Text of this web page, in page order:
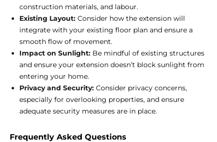
construction materials, and labour.
Existing Layout: Consider how the extension will
integrate with your existing floor plan and ensure a
smooth flow of movement.
Impact on Sunlight: Be mindful of existing structures
and ensure your extension doesn’t block sunlight from
entering your home.
Privacy and Security: Consider privacy concerns,
especially for overlooking properties, and ensure
adequate security measures are in place.
Frequently Asked Questions